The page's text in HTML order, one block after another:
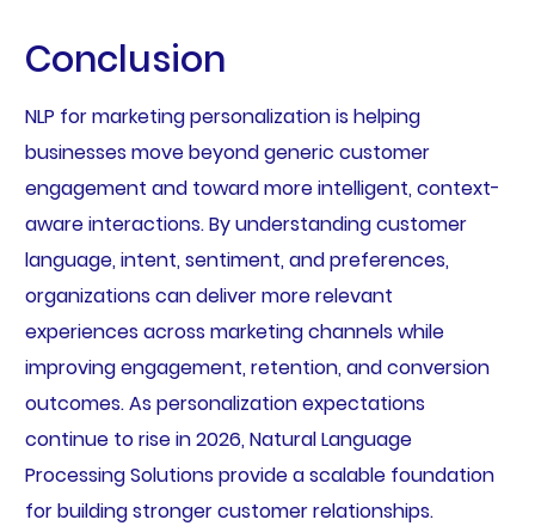
Conclusion
NLP for marketing personalization is helping
businesses move beyond generic customer
engagement and toward more intelligent, context-
aware interactions. By understanding customer
language, intent, sentiment, and preferences,
organizations can deliver more relevant
experiences across marketing channels while
improving engagement, retention, and conversion
outcomes. As personalization expectations
continue to rise in 2026, Natural Language
Processing Solutions provide a scalable foundation
for building stronger customer relationships.